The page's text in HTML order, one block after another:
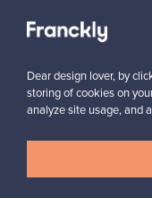
Authentic design
Buyer protection
Dear design lover, by
storing of cookies on
analyze site usage, and